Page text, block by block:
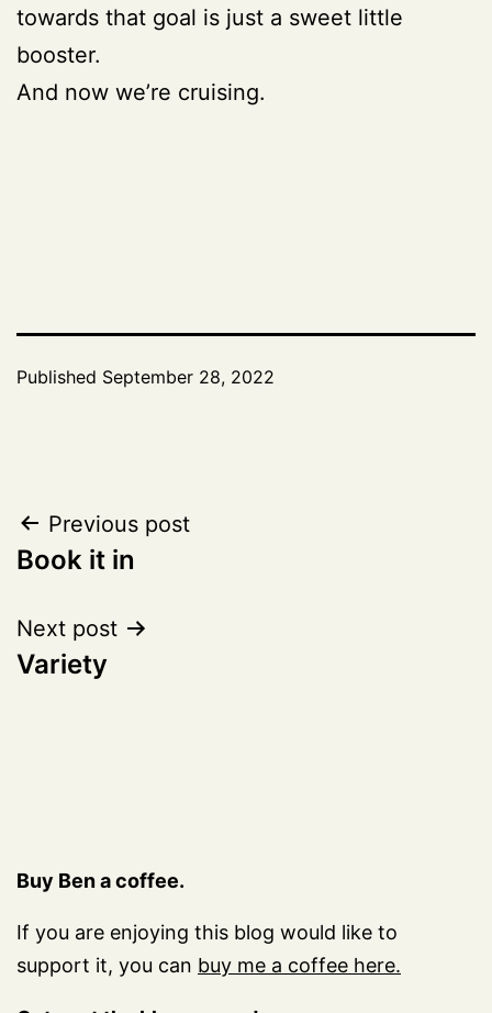
towards that goal is just a sweet little
booster.
And now we’re cruising.
Published September 28, 2022
Post
navigation
Previous post
Book it in
Next post
Variety
Buy Ben a coffee.
If you are enjoying this blog would like to
support it, you can buy me a coffee here.